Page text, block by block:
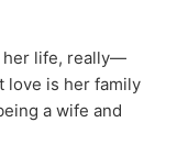
her life, really—
love is her family
a wife and